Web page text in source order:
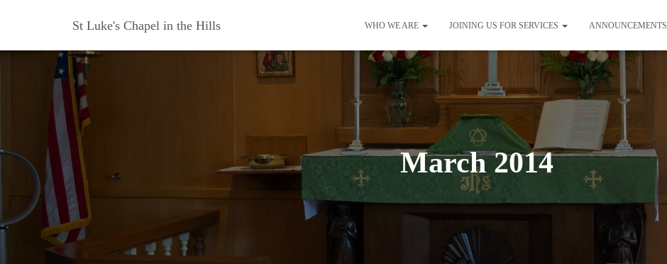
St Luke's Chapel in the Hills WHO WE ARE JOINING US FOR SERVICES ANNOUNCEMENTS
March 2014